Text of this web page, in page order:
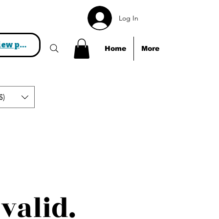
View points
Log In
Home More